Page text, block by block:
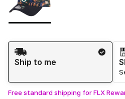
Shipping Method
Ship to me
Free standard shipping for FLX